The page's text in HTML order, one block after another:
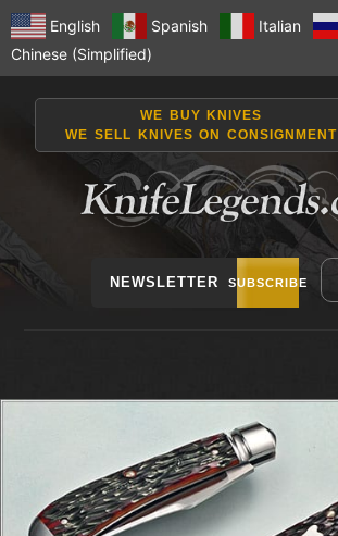
English Spanish Italian
Chinese (Simplified)
WE BUY KNIVES
WE SELL KNIVES ON CONSIGNMENT
NEWSLETTER SUBSCRIBE